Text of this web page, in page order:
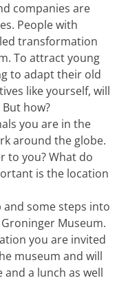
companies are
People with
transformation
To attract young
to adapt their old
like yourself, will
how?
you are in the
around the globe.
to you? What do
is the location
and some steps into
Museum.
you are invited
museum and will
a lunch as well